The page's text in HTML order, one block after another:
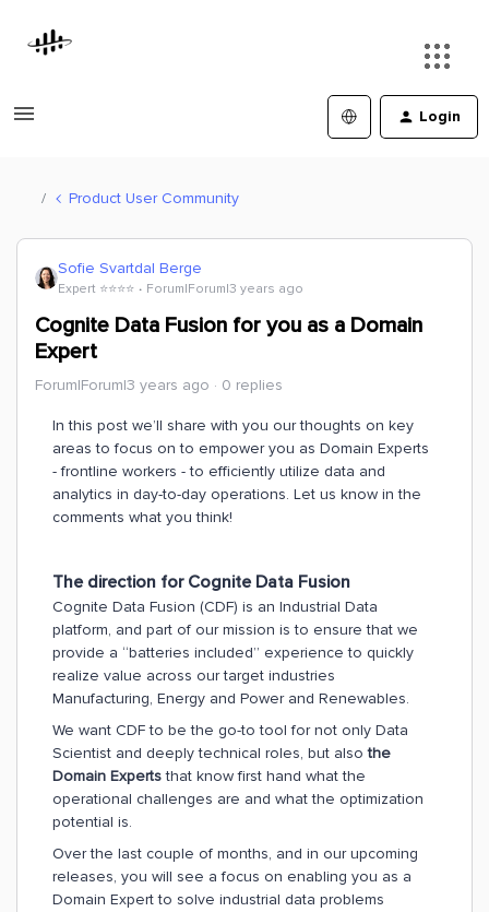
Login
Product User Community
Sofie Svartdal Berge
Expert ⭐️⭐️⭐️⭐️ Forum|Forum|3 years ago
Cognite Data Fusion for you as a Domain
Expert
Forum|Forum|3 years ago 0 replies
In this post we’ll share with you our thoughts on key
areas to focus on to empower you as Domain Experts
- frontline workers - to efficiently utilize data and
analytics in day-to-day operations. Let us know in the
comments what you think!
The direction for Cognite Data Fusion
Cognite Data Fusion (CDF) is an Industrial Data
platform, and part of our mission is to ensure that we
provide a “batteries included” experience to quickly
realize value across our target industries
Manufacturing, Energy and Power and Renewables.
We want CDF to be the go-to tool for not only Data
Scientist and deeply technical roles, but alsothe
Domain Expertsthat know first hand what the
operational challenges are and what the optimization
potential is.
Over the last couple of months, and in our upcoming
releases, you will see a focus on enabling you as a
Domain Expert to solve industrial data problems